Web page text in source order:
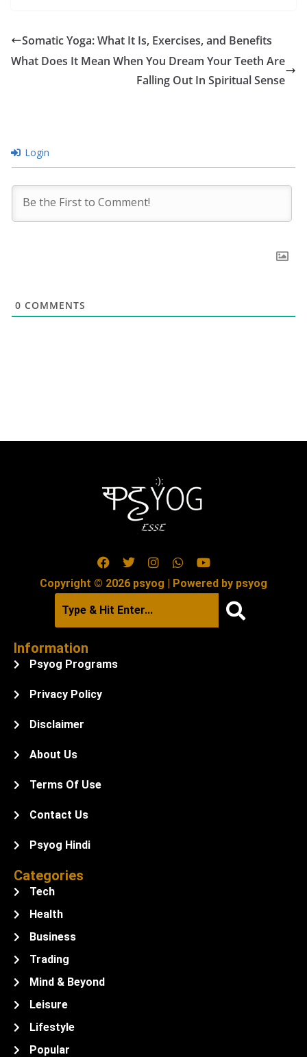
Somatic Yoga: What It Is, Exercises, and Benefits
What Does It Mean When You Dream Your Teeth Are
Falling Out In Spiritual Sense
Login
0 COMMENTS
Copyright © 2026 psyog | Powered by psyog
Information
Psyog Programs
Privacy Policy
Disclaimer
About Us
Terms Of Use
Contact Us
Psyog Hindi
Categories
Tech
Health
Business
Trading
Mind & Beyond
Leisure
Lifestyle
Popular